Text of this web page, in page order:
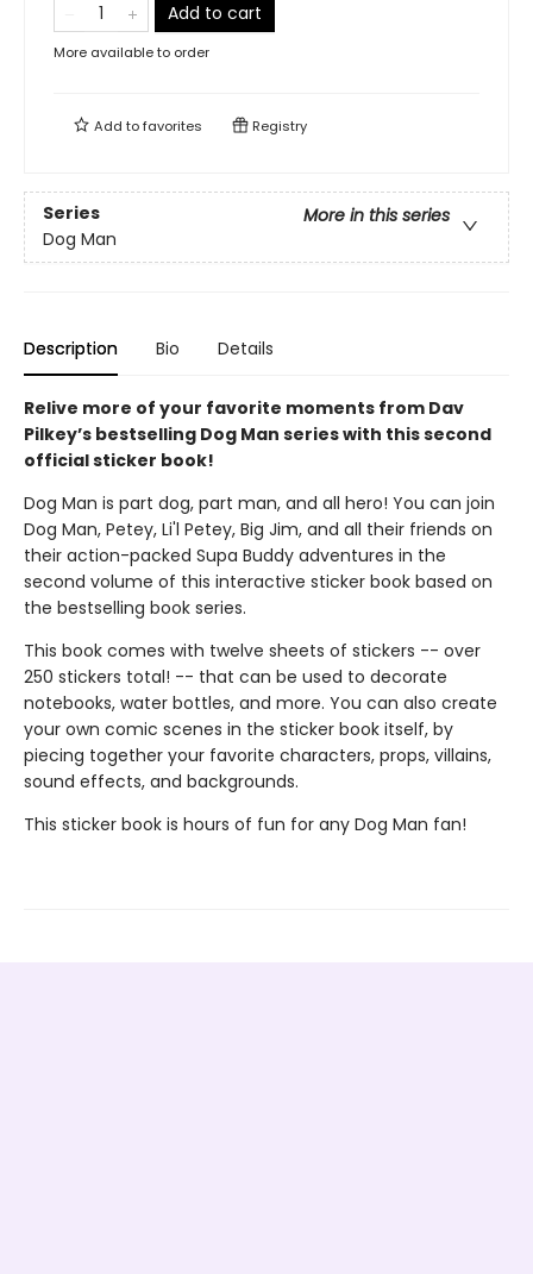
Add to cart
More available to order
Add tofavorites Registry
Series
More in this series
Dog Man
Description Bio Details
Relive more of your favorite moments from Dav
Pilkey’s bestselling Dog Man series with this second
official sticker book!
Dog Man is part dog, part man, and all hero! You can join
Dog Man, Petey, Li'l Petey, Big Jim, and all their friends on
their action-packed Supa Buddy adventures in the
second volume of this interactive sticker book based on
the bestselling book series.
This book comes with twelve sheets of stickers -- over
250 stickers total! -- that can be used to decorate
notebooks, water bottles, and more. You can also create
your own comic scenes in the sticker book itself, by
piecing together your favorite characters, props, villains,
sound effects, and backgrounds.
This sticker book is hours of fun for any Dog Man fan!